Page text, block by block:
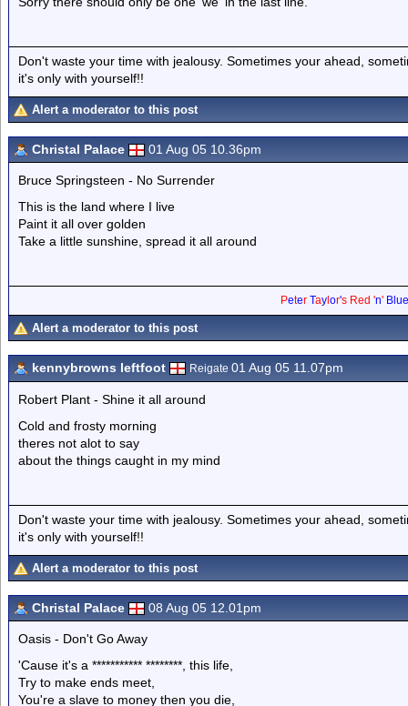
Don't waste your time with jealousy. Sometimes your ahead,
it's only with yourself!!
Alert a moderator to this post
Christal Palace 01 Aug 05 10.36pm
Bruce Springsteen - No Surrender
This is the land where I live
Paint it all over golden
Take a little sunshine, spread it all around
Peter Tay lor's Red 'n'
Alert a moderator to this post
kennybrowns leftfoot Reigate 01 Aug 05 11.07pm
Robert Plant - Shine it all around
Cold and frosty morning
theres not alot to say
about the things caught in my mind
Don't waste your time with jealousy. Sometimes your ahead,
it's only with yourself!!
Alert a moderator to this post
Christal Palace 08 Aug 05 12.01pm
Oasis - Don't Go Away
'Cause it's a *********** ********, this life,
Try to make ends meet,
You're a slave to money then you die,